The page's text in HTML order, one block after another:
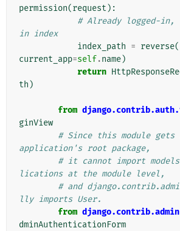
permission(request ):
# Already logged-in,
in index
index_path = reverse(
current_app=self.name)
return
th )
from
ginView
# Since this module
application's root package,
# it cannot import
lications at the module level,
# and
lly imports User.
from
dminAuthenticationForm